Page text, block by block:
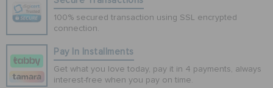
100% secured transaction using SSL encrypted
connection.
Pay In Installments
Get what you love today, pay it in 4 payments, always
interest-free when you pay on time.